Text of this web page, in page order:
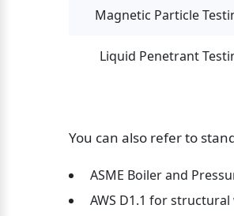
Magnetic Particle
Liquid Penetrant
You can also refer to
ASME Boiler and
AWS D1.1 for